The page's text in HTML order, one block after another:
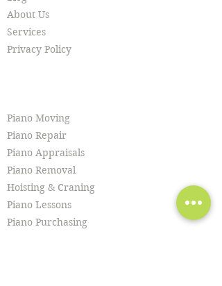
About Us
Services
Privacy Policy
Piano Moving
Piano Repair
Piano Appraisals
Piano Removal
Hoisting & Craning
Piano Lessons
Piano Purchasing